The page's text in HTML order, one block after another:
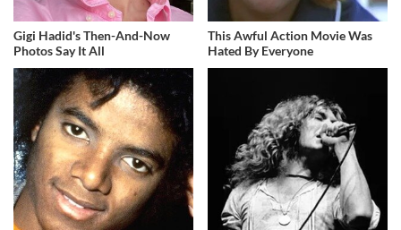
Gigi Hadid's Then-And-Now
Photos Say It All
This Awful Action Movie Was
Hated By Everyone